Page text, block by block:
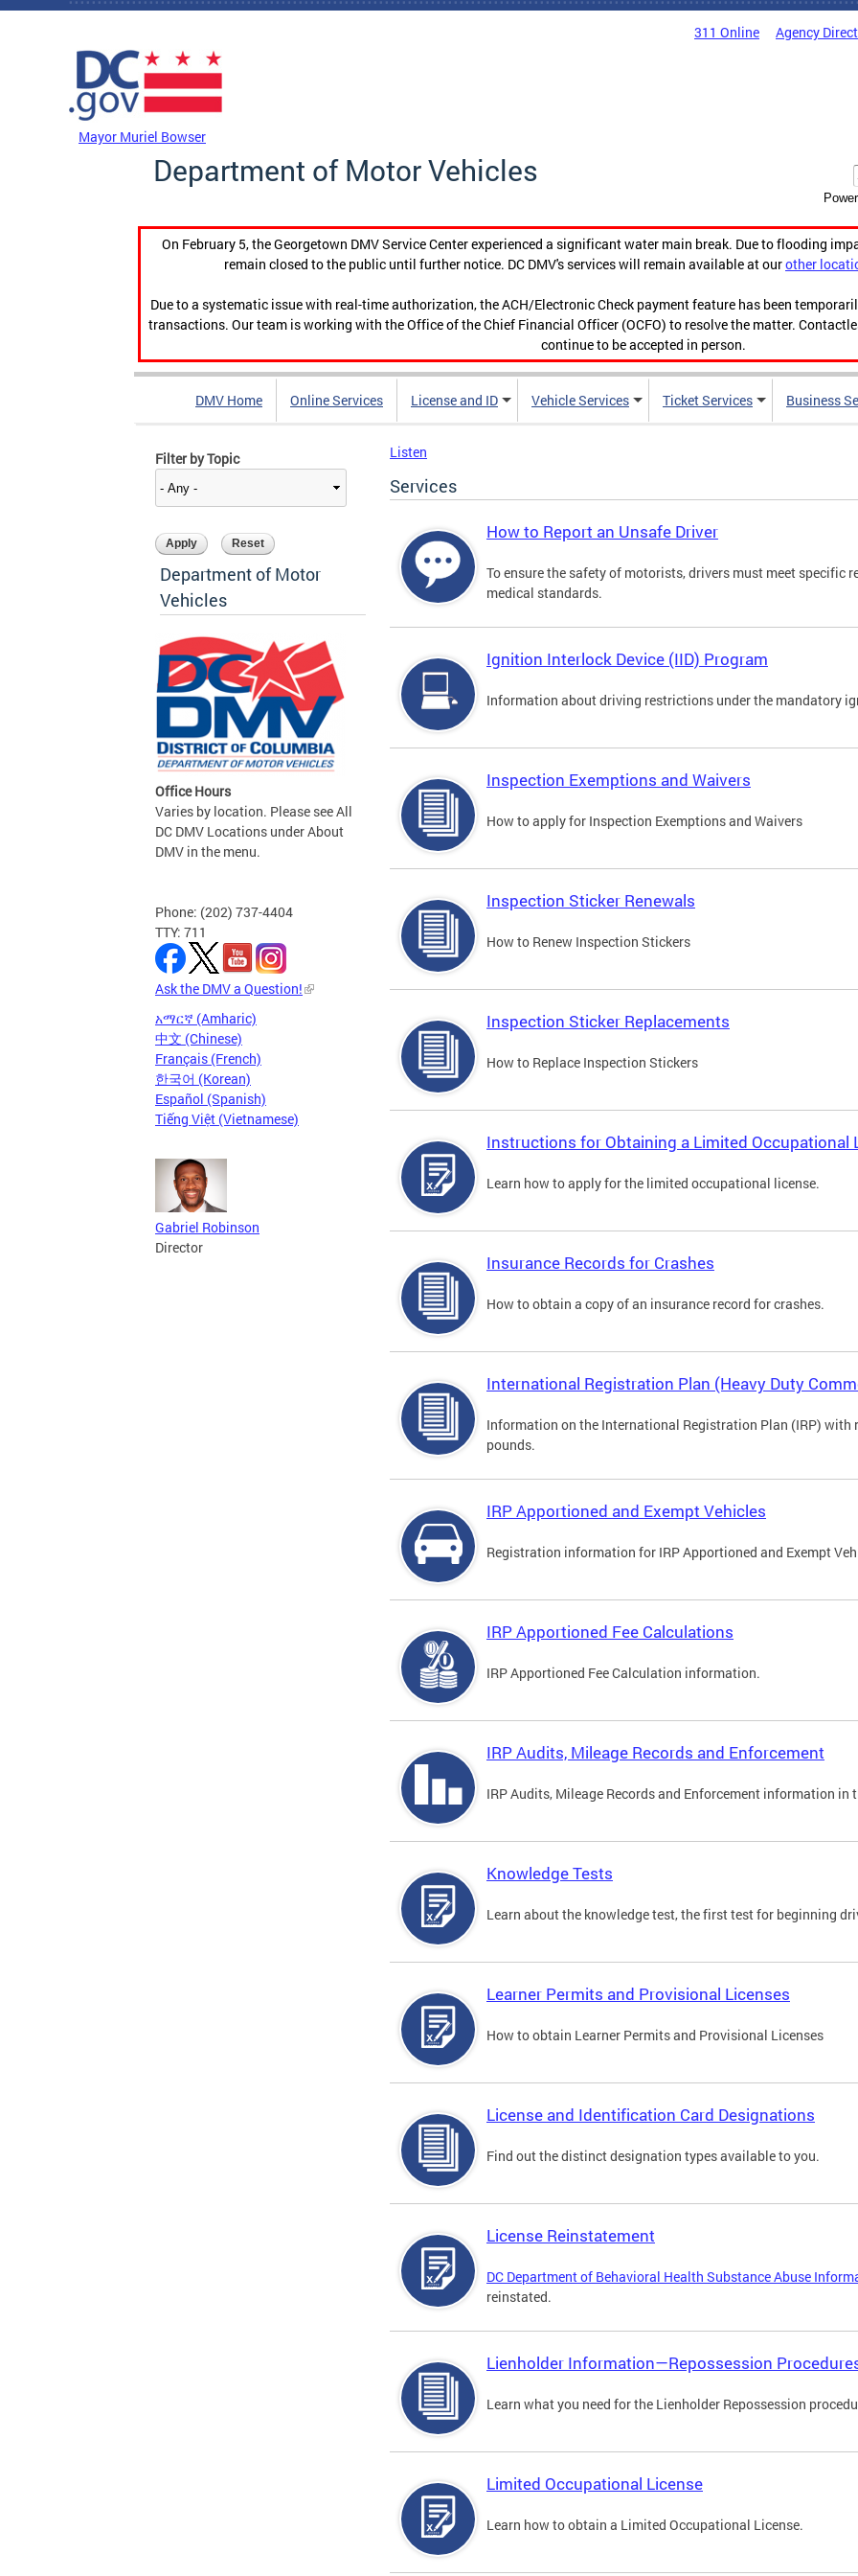
Skip to main content
311 Online Agency
Mayor Muriel Bowser
Department of Motor Vehicles
On February 5, the Georgetown DMV Service Center experienced a significant water main break. Due to flooding
remain closed to the public until further notice. DC DMV's services will remain available at ourother
Due to a systematic issue with real-time authorization, the ACH/Electronic Check payment feature has been
transactions. Our team is working with the Office of the Chief Financial Officer (OCFO) to resolve the matter.
continue to be accepted in person.
DMV Home Online Services License and ID Vehicle Services Ticket Services Business
Filter by Topic
Department of Motor
Vehicles
Office Hours
Varies by location. Please see All
DC DMV Locations under About
DMV in the menu.
Phone: (202) 737-4404
TTY: 711
Ask the DMV a Question!
አማርኛ (Amharic)
中文 (Chinese)
Français (French)
한국어 (Korean)
Español (Spanish)
Tiếng Việt (Vietnamese)
Gabriel Robinson
Director
Listen
Services
How to Report an Unsafe Driver
To ensure the safety of motorists, drivers must meet specific
medical standards.
Ignition Interlock Device (IID) Program
Information about driving restrictions under the mandatory
Inspection Exemptions and Waivers
How to apply for Inspection Exemptions and Waivers
Inspection Sticker Renewals
How to Renew Inspection Stickers
Inspection Sticker Replacements
How to Replace Inspection Stickers
Instructions for Obtaining a Limited Occupational
Learn how to apply for the limited occupational license.
Insurance Records for Crashes
How to obtain a copy of an insurance record for crashes.
International Registration Plan (Heavy Duty
Information on the International Registration Plan (IRP) with
pounds.
IRP Apportioned and Exempt Vehicles
Registration information for IRP Apportioned and Exempt
IRP Apportioned Fee Calculations
IRP Apportioned Fee Calculation information.
IRP Audits, Mileage Records and Enforcement
IRP Audits, Mileage Records and Enforcement information in
Knowledge Tests
Learn about the knowledge test, the first test for beginning
Learner Permits and Provisional Licenses
How to obtain Learner Permits and Provisional Licenses
License and Identification Card Designations
Find out the distinct designation types available to you.
License Reinstatement
DC Department of Behavioral Health Substance Abuse
reinstated.
Lienholder Information—Repossession
Learn what you need for the Lienholder Repossession
Limited Occupational License
Learn how to obtain a Limited Occupational License.